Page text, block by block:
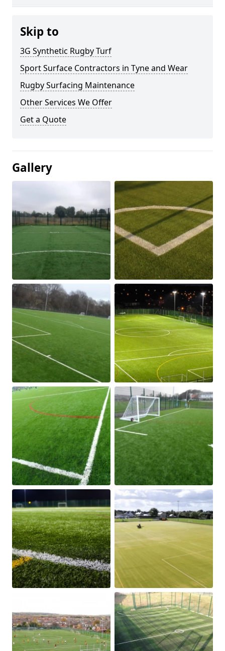
Skip to
3G Synthetic Rugby Turf
Sport Surface Contractors in Tyne and Wear
Rugby Surfacing Maintenance
Other Services We Offer
Get a Quote
Gallery